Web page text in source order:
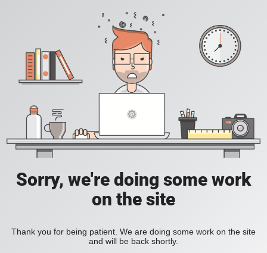
Sorry, we're doing some work
on the site
Thank you for being patient. We are doing some work on the site
and will be back shortly.